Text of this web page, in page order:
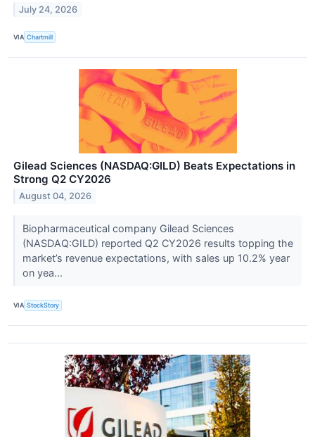
July 24, 2026
VIA Chartmill
Gilead Sciences (NASDAQ:GILD) Beats Expectations in
Strong Q2 CY2026
August 04, 2026
Biopharmaceutical company Gilead Sciences
(NASDAQ:GILD) reported Q2 CY2026 results topping the
market’s revenue expectations, with sales up 10.2% year
on yea...
VIA StockStory